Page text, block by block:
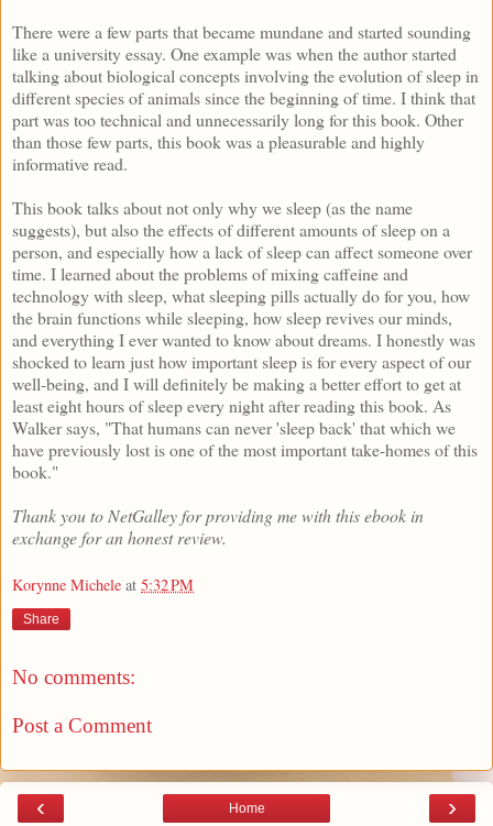
There were a few parts that became mundane and started sounding
like a university essay. One example was when the author started
talking about biological concepts involving the evolution of sleep in
different species of animals since the beginning of time. I think that
part was too technical and unnecessarily long for this book. Other
than those few parts, this book was a pleasurable and highly
informative read.
This book talks about not only why we sleep (as the name
suggests), but also the effects of different amounts of sleep on a
person, and especially how a lack of sleep can affect someone over
time. I learned about the problems of mixing caffeine and
technology with sleep, what sleeping pills actually do for you, how
the brain functions while sleeping, how sleep revives our minds,
and everything I ever wanted to know about dreams. I honestly was
shocked to learn just how important sleep is for every aspect of our
well-being, and I will definitely be making a better effort to get at
least eight hours of sleep every night after reading this book. As
Walker says, "That humans can never 'sleep back' that which we
have previously lost is one of the most important take-homes of this
book."
Thank you to NetGalley for providing me with this ebook in
exchange for an honest review.
Korynne Michele at 5:32 PM
Share
No comments:
Post a Comment
‹ ›
Home